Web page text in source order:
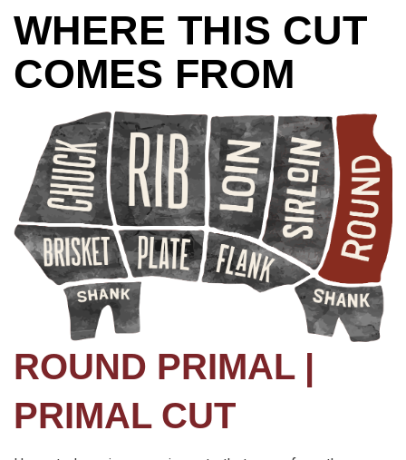
WHERE THIS CUT
COMES FROM
ROUND PRIMAL |
PRIMAL CUT